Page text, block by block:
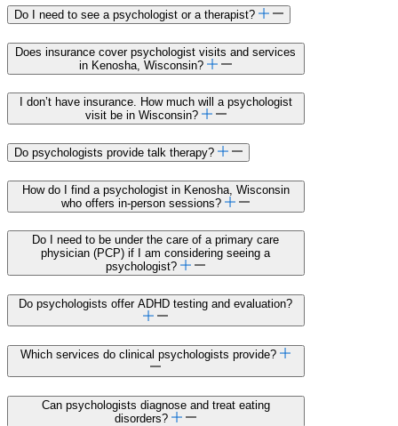
Do I need to see a psychologist or a therapist?
Does insurance cover psychologist visits and services
in Kenosha, Wisconsin?
I don’t have insurance. How much will a psychologist
visit be in Wisconsin?
Do psychologists provide talk therapy?
How do I find a psychologist in Kenosha, Wisconsin
who offers in-person sessions?
Do I need to be under the care of a primary care
physician (PCP) if I am considering seeing a
psychologist?
Do psychologists offer ADHD testing and evaluation?
Which services do clinical psychologists provide?
Can psychologists diagnose and treat eating
disorders?